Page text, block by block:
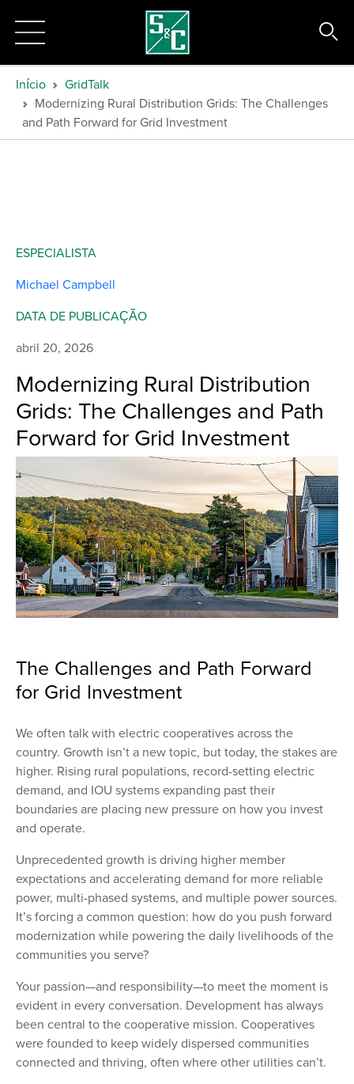
Início
GridTalk
Modernizing Rural Distribution Grids: The Challenges
and Path Forward for Grid Investment
Modernizing Rural Distribution
Grids: The Challenges and Path
Forward for Grid Investment
The Challenges and Path Forward
for Grid Investment
We often talk with electric cooperatives across the
country. Growth isn’t a new topic, but today, the stakes are
higher. Rising rural populations, record-setting electric
demand, and IOU systems expanding past their
boundaries are placing new pressure on how you invest
and operate.
Unprecedented growth is driving higher member
expectations and accelerating demand for more reliable
power, multi-phased systems, and multiple power sources.
It’s forcing a common question: how do you push forward
modernization while powering the daily livelihoods of the
communities you serve?
Your passion—and responsibility—to meet the moment is
evident in every conversation. Development has always
been central to the cooperative mission. Cooperatives
were founded to keep widely dispersed communities
connected and thriving, often where other utilities can’t.
ESPECIALISTA
Michael Campbell
DATA DE PUBLICAÇÃO
abril 20, 2026